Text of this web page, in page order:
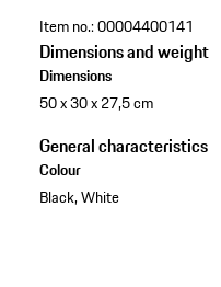
Item no.:00004400141
Dimensions and weight
Dimensions
50 x 30 x 27,5 cm
General characteristics
Colour
Black, White